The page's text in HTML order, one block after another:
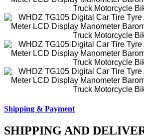
Shipping & Payment
SHIPPING AND